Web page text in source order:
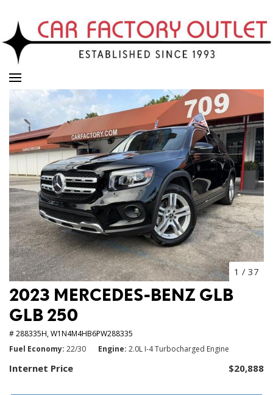
1 / 37
2023 MERCEDES-BENZ GLB
GLB 250
# 288335H,W1N4M4HB6PW288335
Fuel Economy 22/30 Engine 2.0L I-4 Turbocharged Engine
Internet Price $20,888